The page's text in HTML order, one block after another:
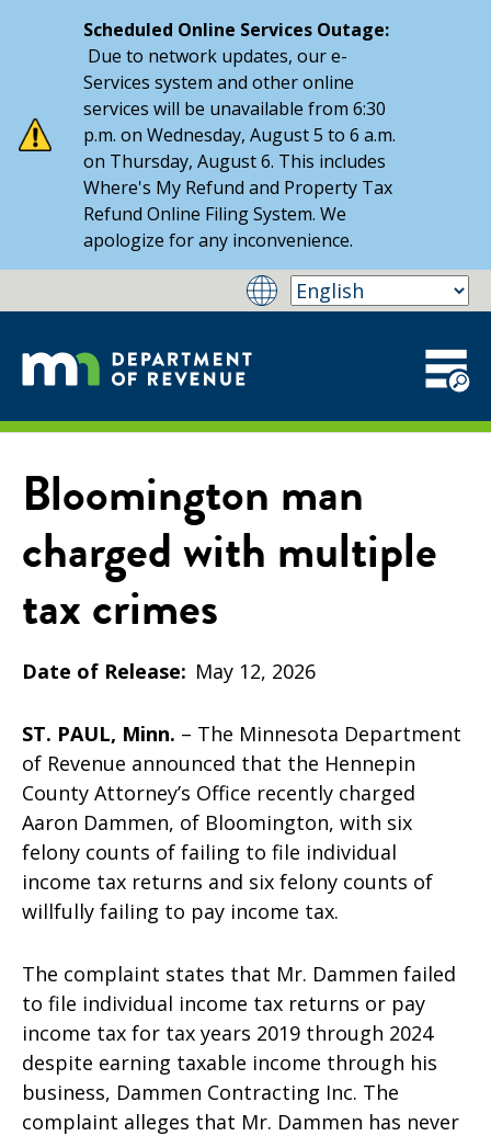
Scheduled Online Services Outage:
Due to network updates, our e-
Services system and other online
services will be unavailable from 6:30
p.m. on Wednesday, August 5 to 6 a.m.
on Thursday, August 6. This includes
Where's My Refund and Property Tax
Refund Online Filing System. We
apologize for any inconvenience.
Bloomington man
charged with multiple
tax crimes
Date of Release May 12, 2026
ST. PAUL, Minn. – The Minnesota Department
of Revenue announced that the Hennepin
County Attorney’s Office recently charged
Aaron Dammen, of Bloomington, with six
felony counts of failing to file individual
income tax returns and six felony counts of
willfully failing to pay income tax.
The complaint states that Mr. Dammen failed
to file individual income tax returns or pay
income tax for tax years 2019 through 2024
despite earning taxable income through his
business, Dammen Contracting Inc. The
complaint alleges that Mr. Dammen has never